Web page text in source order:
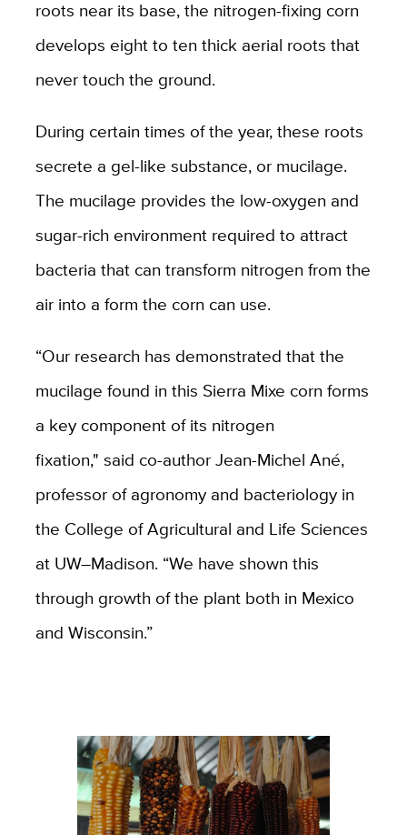
roots near its base, the nitrogen-fixing corn
develops eight to ten thick aerial roots that
never touch the ground.
During certain times of the year, these roots
secrete a gel-like substance, or mucilage.
The mucilage provides the low-oxygen and
sugar-rich environment required to attract
bacteria that can transform nitrogen from the
air into a form the corn can use.
“Our research has demonstrated that the
mucilage found in this Sierra Mixe corn forms
a key component of its nitrogen
fixation," said co-author Jean-Michel Ané,
professor of agronomy and bacteriology in
the College of Agricultural and Life Sciences
at UW–Madison. “We have shown this
through growth of the plant both in Mexico
and Wisconsin.”